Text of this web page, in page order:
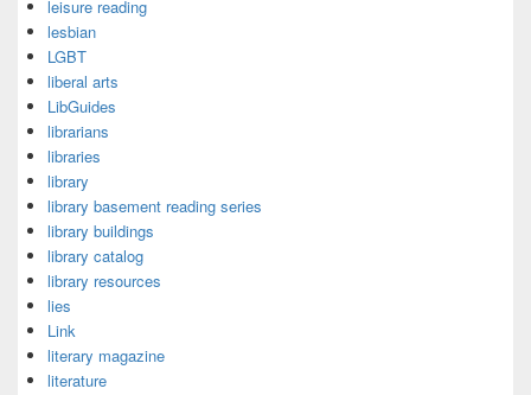
leisure reading
lesbian
LGBT
liberal arts
LibGuides
librarians
libraries
library
library basement reading series
library buildings
library catalog
library resources
lies
Link
literary magazine
literature